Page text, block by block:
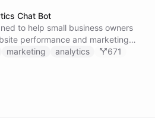
Chat Bot
to help small business owners
performance and marketing
Google Analytics data
marketing analytics 671